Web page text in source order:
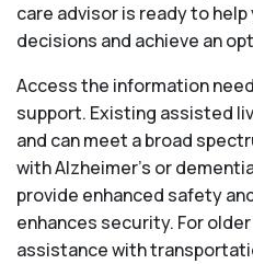
care advisor is ready to
decisions and achieve an
Access the information
support. Existing assisted
and can meet a broad
with Alzheimer’s or
provide enhanced safety
enhances security. For
assistance with